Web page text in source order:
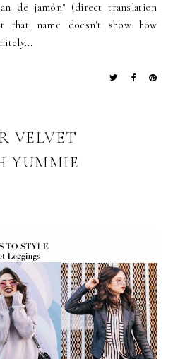
de jamón" (direct translation
that name doesn't show how
VELVET
YUMMIE